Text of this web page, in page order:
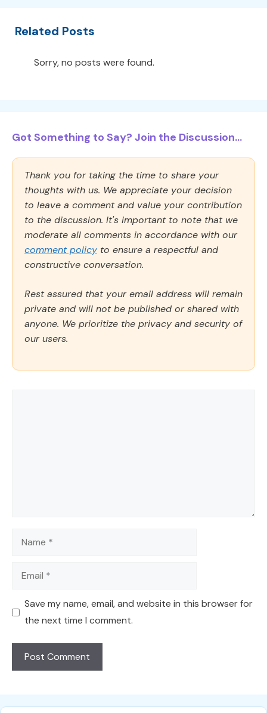
Related Posts
Sorry, no posts were found.
Got Something to Say? Join the Discussion...
Thank you for taking the time to share your
thoughts with us. We appreciate your decision
to leave a comment and value your contribution
to the discussion. It's important to note that we
moderate all comments in accordance with our
comment policy to ensure a respectful and
constructive conversation.
Rest assured that your email address will remain
private and will not be published or shared with
anyone. We prioritize the privacy and security of
our users.
Name
Email
Save my name, email, and website in this browser for
the next time I comment.